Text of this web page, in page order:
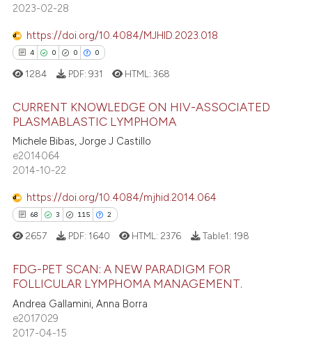
2023-02-28
https://doi.org/10.4084/MJHID.2023.018
4 0 0 0
Citing Publications
Supporting
Contrasting
how this article has been
atscite.ai
shows how a scientific paper
1284 PDF: 931 HTML:368
CURRENT KNOWLEDGE ON HIV-ASSOCIATED
PLASMABLASTIC LYMPHOMA
Michele Bibas, Jorge J Castillo
e2014064
2014-10-22
https://doi.org/10.4084/mjhid.2014.064
68 3 115 2
68
3
Citing Publications
Supporting
2657 PDF: 1640 HTML: 2376 Table1: 198
FDG-PET SCAN: A NEW PARADIGM FOR
FOLLICULAR LYMPHOMA MANAGEMENT.
Andrea Gallamini, Anna Borra
e2017029
2017-04-15